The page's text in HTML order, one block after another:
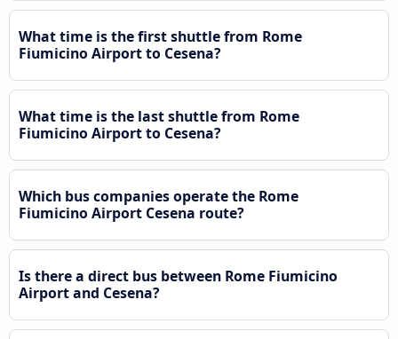
What time is the first shuttle from Rome
Fiumicino Airport to Cesena?
What time is the last shuttle from Rome
Fiumicino Airport to Cesena?
Which bus companies operate the Rome
Fiumicino Airport Cesena route?
Is there a direct bus between Rome Fiumicino
Airport and Cesena?